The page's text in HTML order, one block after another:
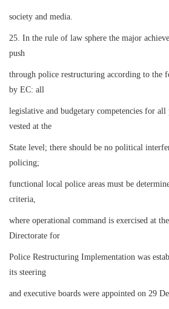
society and media.
25. In the rule of law sphere the major
push
through police restructuring according to the
by EC: all
legislative and budgetary competencies for all
vested at the
State level; there should be no political
policing;
functional local police areas must be
criteria,
where operational command is exercised at
Directorate for
Police Restructuring Implementation was
its steering
and executive boards were appointed on 29